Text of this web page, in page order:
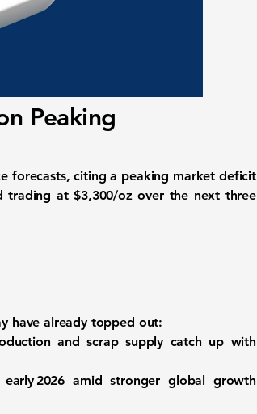
Peaking
forecasts, citing a peaking market deficit
trading at$3,300/ozover the next three
have already topped out:
and scrap supply catch up with
2026 amid stronger global growth